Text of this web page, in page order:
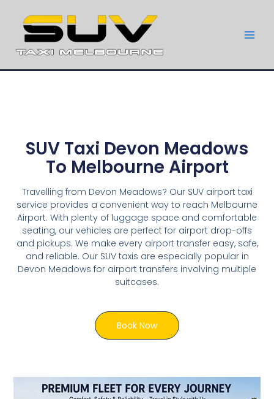
SUV Taxi Devon Meadows
To Melbourne Airport
Travelling from Devon Meadows? Our SUV airport taxi
service provides a convenient way to reach Melbourne
Airport. With plenty of luggage space and comfortable
seating, our vehicles are perfect for airport drop-offs
and pickups. We make every airport transfer easy, safe,
and reliable. Our SUV taxis are especially popular in
Devon Meadows for airport transfers involving multiple
suitcases.
Book Now